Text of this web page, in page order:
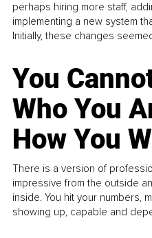
perhaps hiring more staff,
implementing a new system
Initially, these changes
You
Who You
How You
There is a version of
impressive from the outside
inside. You hit your numbers,
showing up, capable and